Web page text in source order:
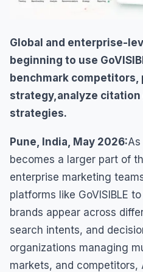
Global and enterprise-
beginning to use
benchmark
strategy,analyze citation
strategies.
Pune, India, May 2026:
becomes a larger part of
enterprise marketing
platforms like GoVISIBLE
brands appear across
search intents, and
organizations managing
markets, and competitors,